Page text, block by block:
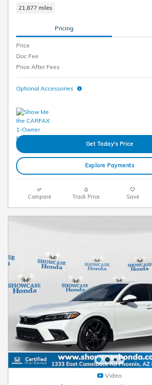
21,877 miles
Pricing
Price
Doc Fee
Price After Fees
Optional Accessories
Get Today's Price
Explore Payments
Compare Track Price Save
Video